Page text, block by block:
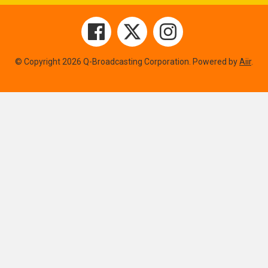
© Copyright 2026 Q-Broadcasting Corporation. Powered byAiir.